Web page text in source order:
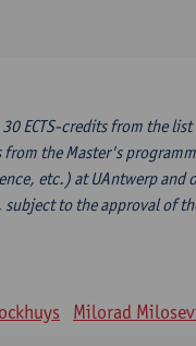
ECTS-credits from the
the Master's
etc.) at UAntwerp and
to the approval of
Milorad